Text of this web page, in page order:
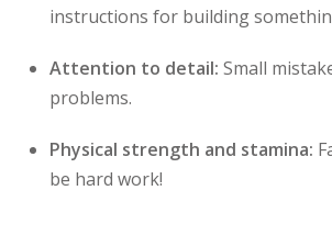
instructions for building
Attention to detail: Small
problems.
Physical strength and stamina:
be hard work!